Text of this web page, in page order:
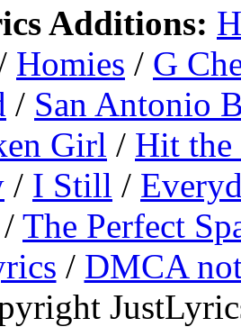
Additions:
Homies / G
/ San Antonio
Girl / Hit
/ I Still /
/ The Perfect
/ DMCA